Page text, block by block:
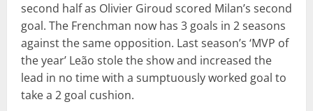
second half as Olivier Giroud scored Milan’s second
goal. The Frenchman now has 3 goals in 2 seasons
against the same opposition. Last season’s ‘MVP of
the year’ Leão stole the show and increased the
lead in no time with a sumptuously worked goal to
take a 2 goal cushion.